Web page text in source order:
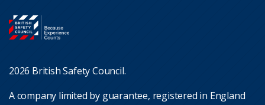
2026 British Safety Council.
A company limited by guarantee, registered in England